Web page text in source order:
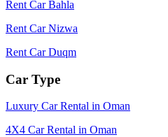
Rent Car Bahla
Rent Car Nizwa
Rent Car Duqm
Car Type
Luxury Car Rental in Oman
4X4 Car Rental in Oman